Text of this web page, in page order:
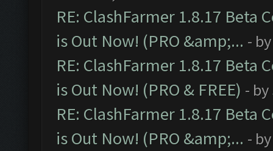
RE: ClashFarmer 1.8.17 Beta
is Out Now! (PRO &amp;... -
RE: ClashFarmer 1.8.17 Beta
is Out Now! (PRO & FREE) - by
RE: ClashFarmer 1.8.17 Beta
is Out Now! (PRO &amp;... -